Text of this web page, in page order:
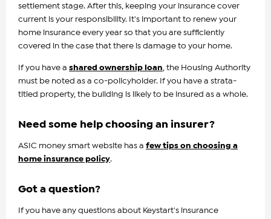
settlement stage. After this, keeping your insurance cover
current is your responsibility. It's important to renew your
home insurance every year so that you are sufficiently
covered in the case that there is damage to your home.
If you have a shared ownership loan, the Housing Authority
must be noted as a co-policyholder. If you have a strata-
titled property, the building is likely to be insured as a whole.
Need some help choosing an insurer?
ASIC money smart website has a few tips on choosing a
home insurance policy.
Got a question?
If you have any questions about Keystart's insurance